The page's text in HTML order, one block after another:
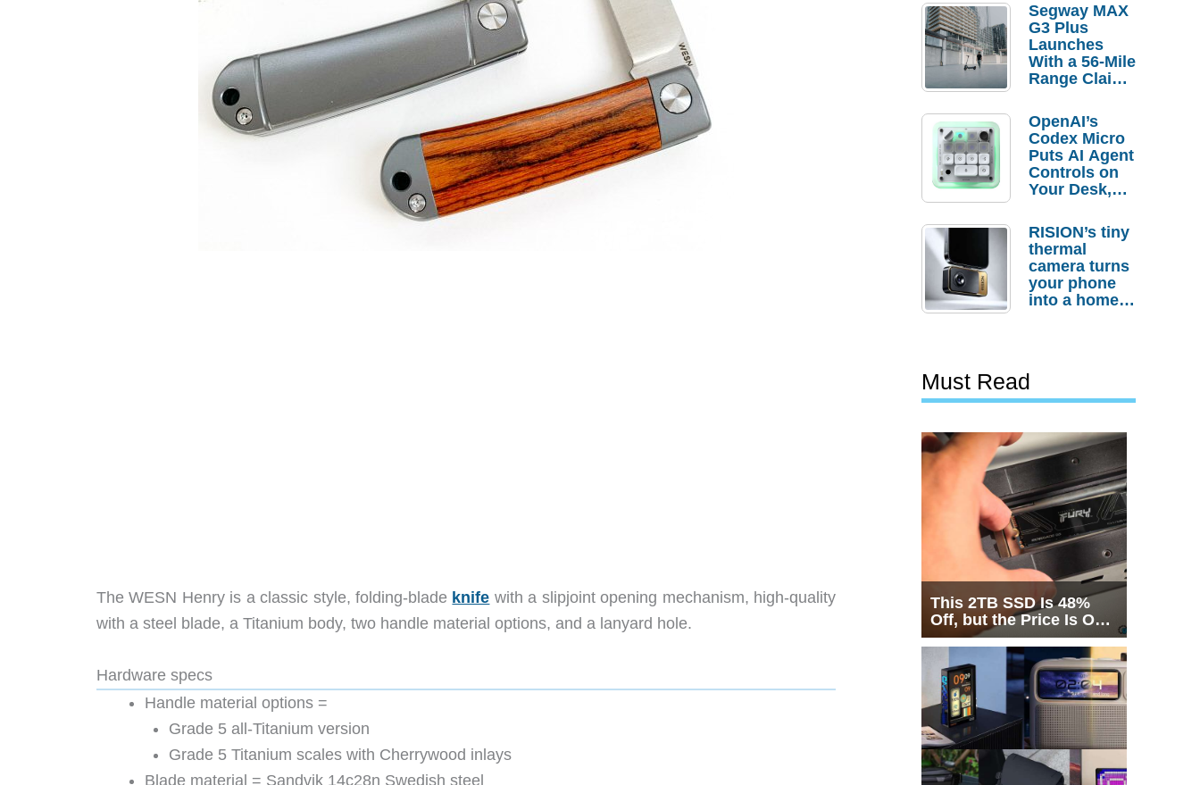
The WESN Henry is a classic style, folding-blade knife with a slipjoint opening mechanism, high-quality
with a steel blade, a Titanium body, two handle material options, and a lanyard hole.
Hardware specs
Handle material options =
Grade 5 all-Titanium version
Grade 5 Titanium scales with Cherrywood inlays
Blade material = Sandvik 14c28n Swedish steel
Segway MAX
G3 Plus
Launches
With a 56-Mile
Range Claim
Order
Savings
OpenAI’s
Codex Micro
Puts AI Agent
Controls on
Your Desk,
Actually
Needs It?
RISION’s tiny
thermal
camera turns
your phone
into a home
Must Read
This 2TB SSD Is 48%
Off, but the Price Is Only
Half the Story